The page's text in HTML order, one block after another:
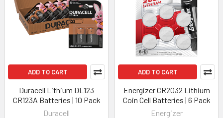
ADD TO CART
Duracell Lithium DL123
CR123A Batteries | 10 Pack
Duracell
ADD TO CART
Energizer CR2032 Lithium
Coin Cell Batteries | 6 Pack
Energizer